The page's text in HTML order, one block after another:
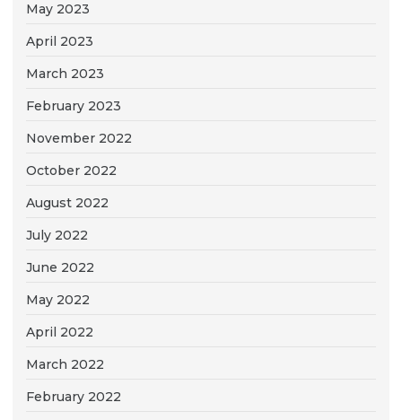
May 2023
April 2023
March 2023
February 2023
November 2022
October 2022
August 2022
July 2022
June 2022
May 2022
April 2022
March 2022
February 2022